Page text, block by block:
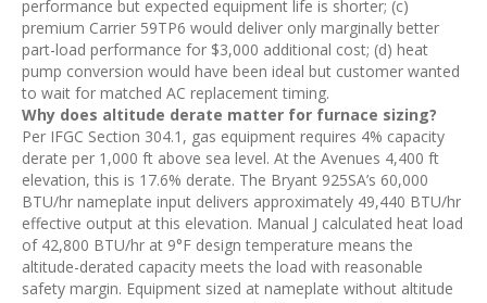
performance but expected equipment life is shorter; (c)
premium Carrier 59TP6 would deliver only marginally better
part-load performance for $3,000 additional cost; (d) heat
pump conversion would have been ideal but customer wanted
to wait for matched AC replacement timing.
Why does altitude derate matter for furnace sizing?
Per IFGC Section 304.1, gas equipment requires 4% capacity
derate per 1,000 ft above sea level. At the Avenues 4,400 ft
elevation, this is 17.6% derate. The Bryant 925SA’s 60,000
BTU/hr nameplate input delivers approximately 49,440 BTU/hr
effective output at this elevation. Manual J calculated heat load
of 42,800 BTU/hr at 9°F design temperature means the
altitude-derated capacity meets the load with reasonable
safety margin. Equipment sized at nameplate without altitude